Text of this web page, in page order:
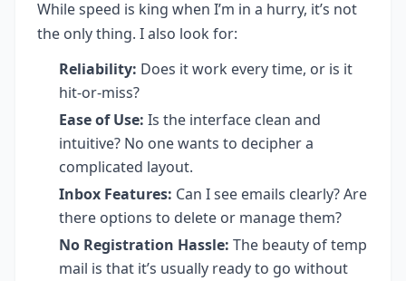
While speed is king when I’m in a hurry, it’s not
the only thing. I also look for:
Reliability: Does it work every time, or is it
hit-or-miss?
Ease of Use: Is the interface clean and
intuitive? No one wants to decipher a
complicated layout.
Inbox Features: Can I see emails clearly? Are
there options to delete or manage them?
No Registration Hassle: The beauty of temp
mail is that it’s usually ready to go without